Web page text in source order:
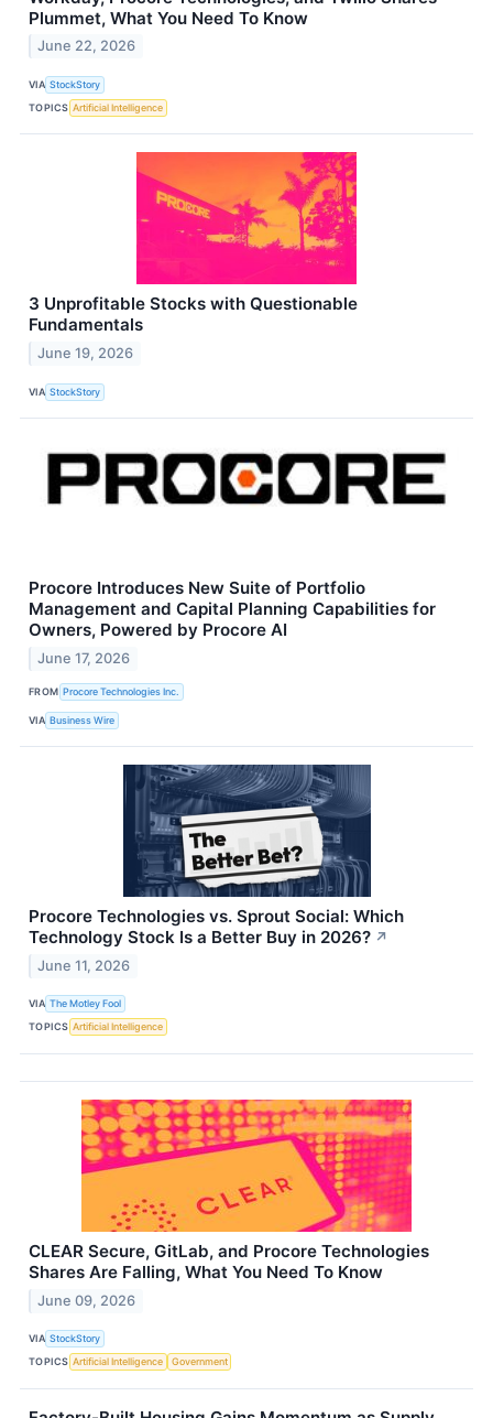
Plummet, What You Need To Know
June 22, 2026
VIA StockStory
TOPICS Artificial Intelligence
3 Unprofitable Stocks with Questionable
Fundamentals
June 19, 2026
VIA StockStory
Procore Introduces New Suite of Portfolio
Management and Capital Planning Capabilities for
Owners, Powered by Procore AI
June 17, 2026
FROM Procore Technologies Inc.
VIA Business Wire
Procore Technologies vs. Sprout Social: Which
Technology Stock Is a Better Buy in 2026? ↗
June 11, 2026
VIA The Motley Fool
TOPICS Artificial Intelligence
CLEAR Secure, GitLab, and Procore Technologies
Shares Are Falling, What You Need To Know
June 09, 2026
VIA StockStory
TOPICS Artificial Intelligence Government